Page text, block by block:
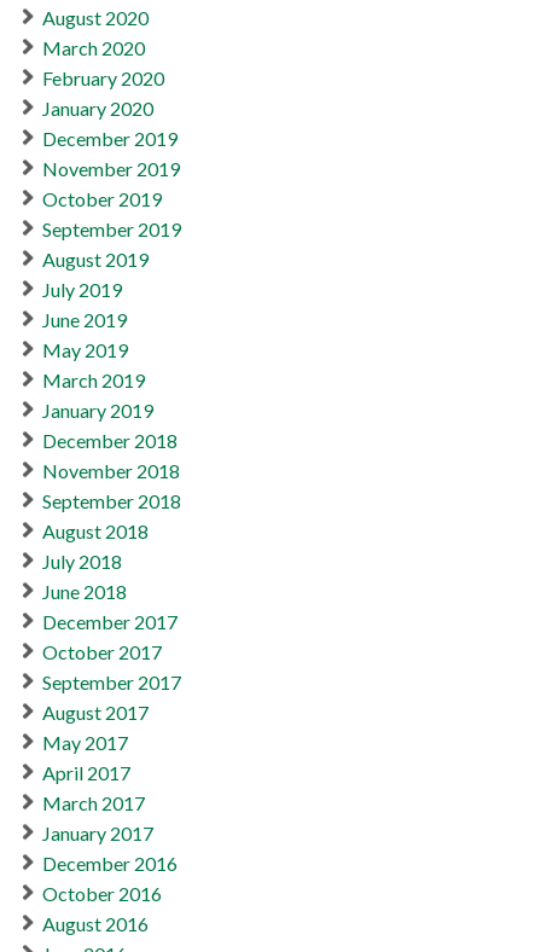
August 2020
March 2020
February 2020
January 2020
December 2019
November 2019
October 2019
September 2019
August 2019
July 2019
June 2019
May 2019
March 2019
January 2019
December 2018
November 2018
September 2018
August 2018
July 2018
June 2018
December 2017
October 2017
September 2017
August 2017
May 2017
April 2017
March 2017
January 2017
December 2016
October 2016
August 2016